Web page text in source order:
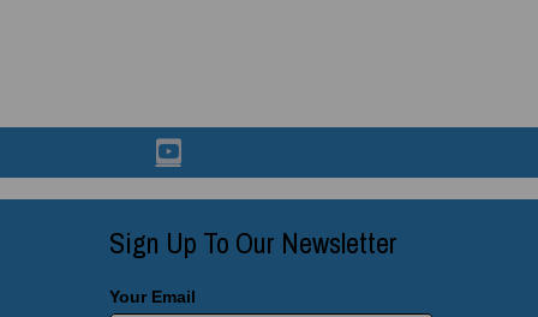
Sign Up To Our Newsletter
Your Email